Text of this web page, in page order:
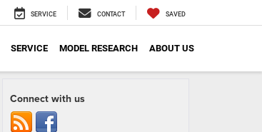
SERVICE CONTACT SAVED
SERVICE MODEL RESEARCH ABOUT US
Connect with us